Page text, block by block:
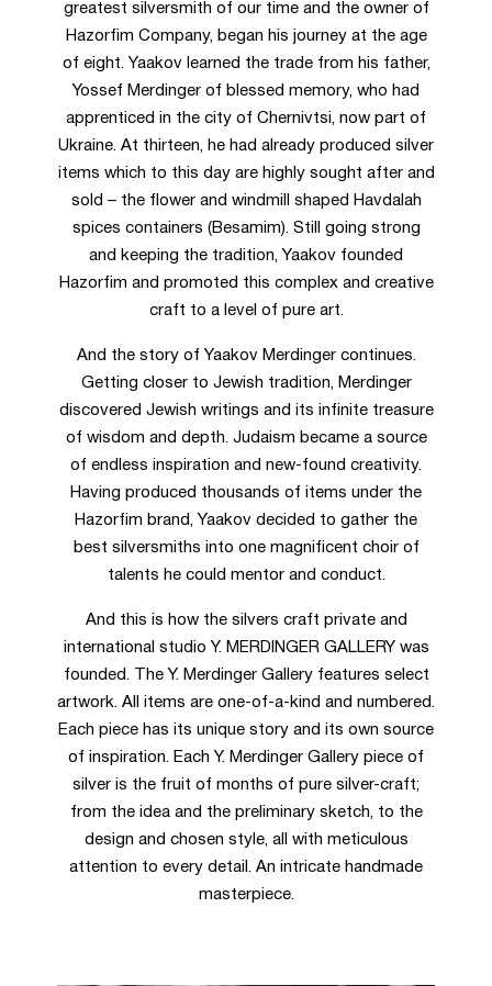
greatest silversmith of our time and the owner of
Hazorfim Company, began his journey at the age
of eight. Yaakov learned the trade from his father,
Yossef Merdinger of blessed memory, who had
apprenticed in the city of Chernivtsi, now part of
Ukraine. At thirteen, he had already produced silver
items which to this day are highly sought after and
sold – the flower and windmill shaped Havdalah
spices containers (Besamim). Still going strong
and keeping the tradition, Yaakov founded
Hazorfim and promoted this complex and creative
craft to a level of pure art.
And the story of Yaakov Merdinger continues.
Getting closer to Jewish tradition, Merdinger
discovered Jewish writings and its infinite treasure
of wisdom and depth. Judaism became a source
of endless inspiration and new-found creativity.
Having produced thousands of items under the
Hazorfim brand, Yaakov decided to gather the
best silversmiths into one magnificent choir of
talents he could mentor and conduct.
And this is how the silvers craft private and
international studio Y. MERDINGER GALLERY was
founded. The Y. Merdinger Gallery features select
artwork. All items are one-of-a-kind and numbered.
Each piece has its unique story and its own source
of inspiration. Each Y. Merdinger Gallery piece of
silver is the fruit of months of pure silver-craft;
from the idea and the preliminary sketch, to the
design and chosen style, all with meticulous
attention to every detail. An intricate handmade
masterpiece.